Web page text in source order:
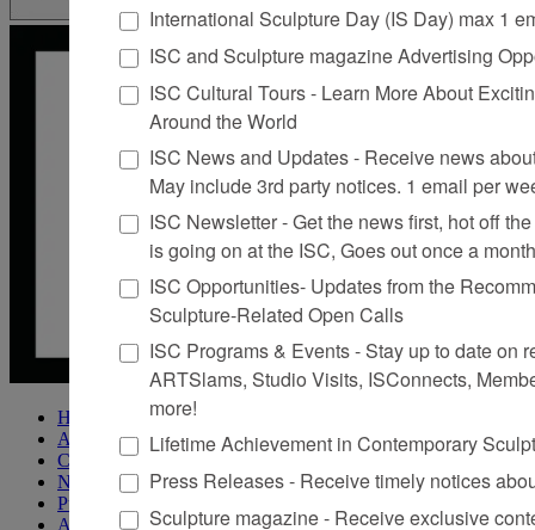
Home
About Sculpture
Contact Us
Newsletter
Purchase Issues
Advertise
International Sculpture Day (IS Day) max 1
ISC and Sculpture magazine Advertising
ISC Cultural Tours - Learn More About
Around the World
ISC News and Updates - Receive news
May include 3rd party notices. 1 email per
ISC Newsletter - Get the news first, hot off
is going on at the ISC, Goes out once a month
ISC Opportunities- Updates from the
Sculpture-Related Open Calls
ISC Programs & Events - Stay up to date on
ARTSlams, Studio Visits, ISConnects,
more!
Lifetime Achievement in Contemporary
Press Releases - Receive timely notices
Sculpture magazine - Receive exclusive